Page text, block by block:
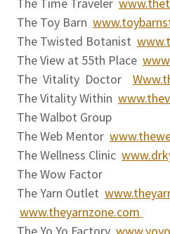
The Toy Barn
The Twisted Botanist
The View at 55th Place
The Vitality Doctor
The Vitality Within
The Walbot Group
The Web Mentor
The Wellness Clinic
The Wow Factor
The Yarn Outlet
www.theyarnzone.com